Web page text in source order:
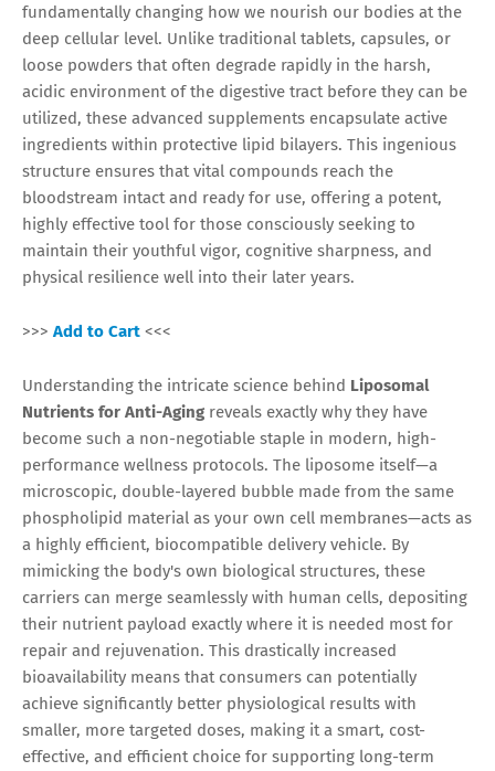
fundamentally changing how we nourish our bodies at the
deep cellular level. Unlike traditional tablets, capsules, or
loose powders that often degrade rapidly in the harsh,
acidic environment of the digestive tract before they can be
utilized, these advanced supplements encapsulate active
ingredients within protective lipid bilayers. This ingenious
structure ensures that vital compounds reach the
bloodstream intact and ready for use, offering a potent,
highly effective tool for those consciously seeking to
maintain their youthful vigor, cognitive sharpness, and
physical resilience well into their later years.
>>> Add to Cart <<<
Understanding the intricate science behind Liposomal
Nutrients for Anti-Aging reveals exactly why they have
become such a non-negotiable staple in modern, high-
performance wellness protocols. The liposome itself—a
microscopic, double-layered bubble made from the same
phospholipid material as your own cell membranes—acts as
a highly efficient, biocompatible delivery vehicle. By
mimicking the body's own biological structures, these
carriers can merge seamlessly with human cells, depositing
their nutrient payload exactly where it is needed most for
repair and rejuvenation. This drastically increased
bioavailability means that consumers can potentially
achieve significantly better physiological results with
smaller, more targeted doses, making it a smart, cost-
effective, and efficient choice for supporting long-term